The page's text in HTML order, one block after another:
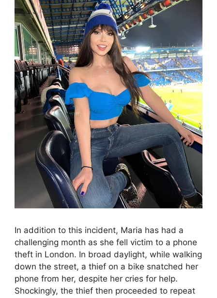
In addition to this incident, Maria has had a
challenging month as she fell victim to a phone
theft in London. In broad daylight, while walking
down the street, a thief on a bike snatched her
phone from her, despite her cries for help.
Shockingly, the thief then proceeded to repeat